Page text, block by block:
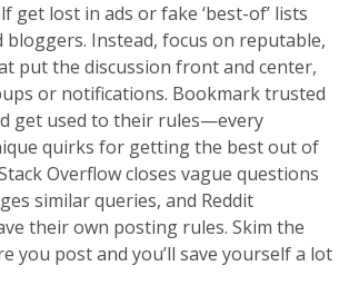
get lost in ads or fake ‘best-of’ lists
Instead, focus on reputable,
put the discussion front and center,
or notifications. Bookmark trusted
get used to their rules—every
quirks for getting the best out of
Overflow closes vague questions
similar queries, and Reddit
their own posting rules. Skim the
you post and you’ll save yourself a lot